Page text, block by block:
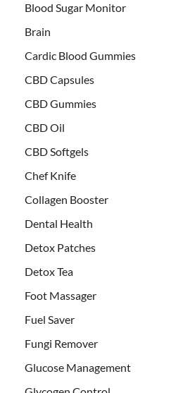
Blood Sugar Monitor
Brain
Cardic Blood Gummies
CBD Capsules
CBD Gummies
CBD Oil
CBD Softgels
Chef Knife
Collagen Booster
Dental Health
Detox Patches
Detox Tea
Foot Massager
Fuel Saver
Fungi Remover
Glucose Management